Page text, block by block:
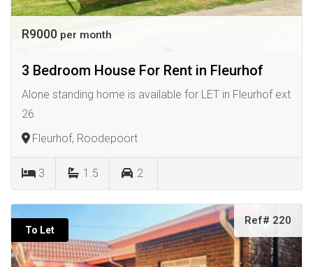
R9000 per month
3 Bedroom House For Rent in Fleurhof
Alone standing home is available for LET in Fleurhof ext
26
Fleurhof, Roodepoort
3 1.5 2
To Let
Ref# 220